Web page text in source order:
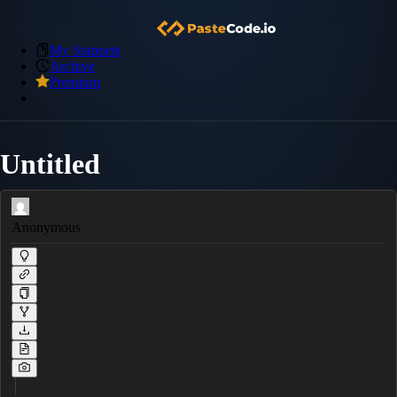
My Snippets
Archive
Premium
Untitled
Anonymous